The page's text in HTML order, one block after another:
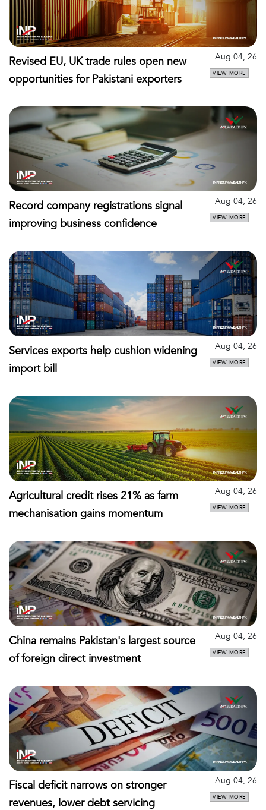
Revised EU, UK trade rules open new
opportunities for Pakistani exporters
Aug 04, 26
VIEW MORE
Record company registrations signal
improving business confidence
Aug 04, 26
VIEW MORE
Services exports help cushion widening
import bill
Aug 04, 26
VIEW MORE
Agricultural credit rises 21% as farm
mechanisation gains momentum
Aug 04, 26
VIEW MORE
China remains Pakistan's largest source
of foreign direct investment
Aug 04, 26
VIEW MORE
Fiscal deficit narrows on stronger
revenues, lower debt servicing
Aug 04, 26
VIEW MORE